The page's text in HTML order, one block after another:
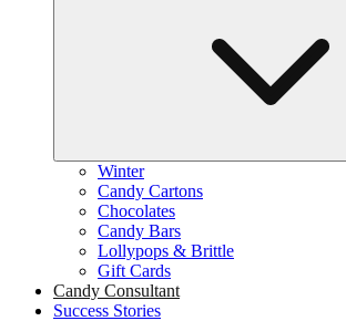
Winter
Candy Cartons
Chocolates
Candy Bars
Lollypops & Brittle
Gift Cards
Candy Consultant
Success Stories